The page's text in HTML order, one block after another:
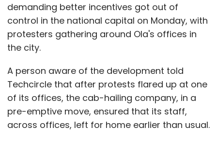
demanding better incentives got out of
control in the national capital on Monday, with
protesters gathering around Ola's offices in
the city.
A person aware of the development told
Techcircle that after protests flared up at one
of its offices, the cab-hailing company, in a
pre-emptive move, ensured that its staff,
across offices, left for home earlier than usual.